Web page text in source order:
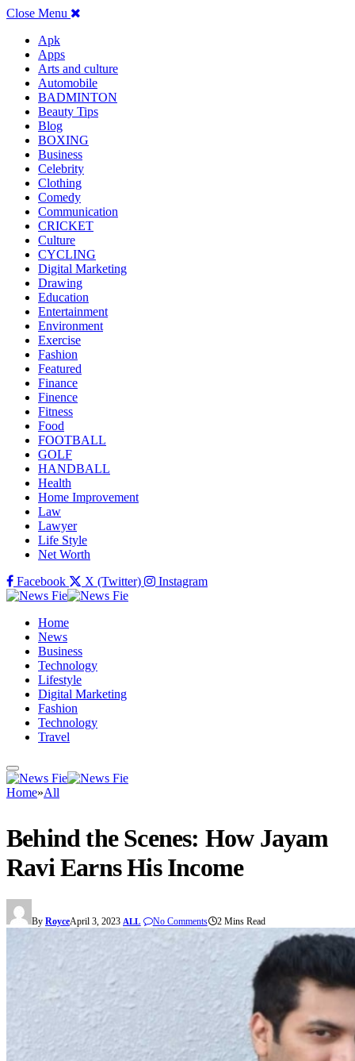
Close Menu
Apk
Apps
Arts and culture
Automobile
BADMINTON
Beauty Tips
Blog
BOXING
Business
Celebrity
Clothing
Comedy
Communication
CRICKET
Culture
CYCLING
Digital Marketing
Drawing
Education
Entertainment
Environment
Exercise
Fashion
Featured
Finance
Finence
Fitness
Food
FOOTBALL
GOLF
HANDBALL
Health
Home Improvement
Law
Lawyer
Life Style
Net Worth
Facebook
X (Twitter) Instagram
Home
News
Business
Technology
Lifestyle
Digital Marketing
Fashion
Technology
Travel
Home»All
Behind the Scenes: How Jayam
Ravi Earns His Income
By RoyceApril 3, 2023 ALL No Comments 2 Mins Read